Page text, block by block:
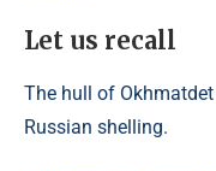
Let us recall
The hull of
Russian shelling.